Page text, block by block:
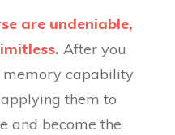
are undeniable,
After you
memory capability
them to
and become the